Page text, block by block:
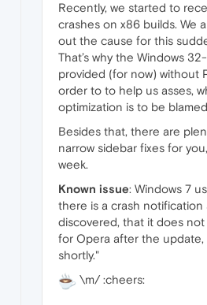
Recently, we started to
crashes on x86 builds. We
out the cause for this
That’s why the Windows
provided (for now) without
order to to help us asses,
optimization is to be
Besides that, there are
narrow sidebar fixes for
week.
Known issue: Windows 7
there is a crash
discovered, that it does
for Opera after the update,
shortly."
\m/ :cheers: